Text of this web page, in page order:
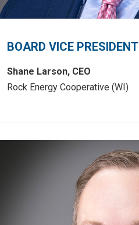
BOARD VICE PRESIDENT
Shane Larson, CEO
Rock Energy Cooperative (WI)